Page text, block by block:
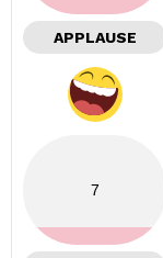
APPLAUSE
7